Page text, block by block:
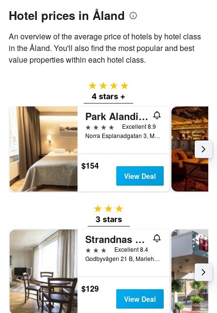
displaying
the
price
of
a
Hotel prices in Åland
An overview of the average price of hotels by hotel class
in the Åland. You'll also find the most popular and best
value properties within each hotel class.
4 stars
4 stars +
Park Alandia Hotel
4 stars
Excellent 8.9
Norra Esplanadgatan 3, Mariehamn, Åland, Finland
$154
View Deal
3 stars
3 stars
Strandnas Hotell
3 stars
Excellent 8.4
Godbyvägen 21 B, Mariehamn, Åland, Finland
$129
View Deal